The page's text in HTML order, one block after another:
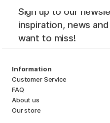
Sign up to our
inspiration, news
want to miss!
Information
Customer Service
FAQ
About us
Our store